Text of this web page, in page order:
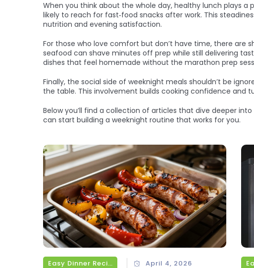
When you think about the whole day, healthy lunch plays a
likely to reach for fast‑food snacks after work. This
nutrition and evening satisfaction.
For those who love comfort but don’t have time, there are
seafood can shave minutes off prep while still delivering
dishes that feel homemade without the marathon prep
Finally, the social side of weeknight meals shouldn’t be
the table. This involvement builds cooking confidence and
Below you’ll find a collection of articles that dive deeper
can start building a weeknight routine that works for you.
Easy Dinner Recipes April 4, 2026